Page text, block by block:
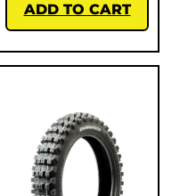
ADD TO CART